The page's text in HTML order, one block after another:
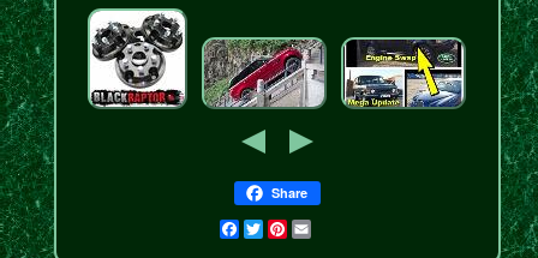
Share
Facebook
TwitterPinterest